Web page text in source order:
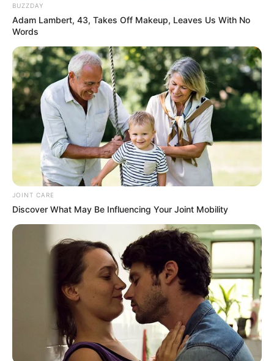
BUZZDAY
Adam Lambert, 43, Takes Off Makeup, Leaves Us With No
Words
JOINT CARE
Discover What May Be Influencing Your Joint Mobility